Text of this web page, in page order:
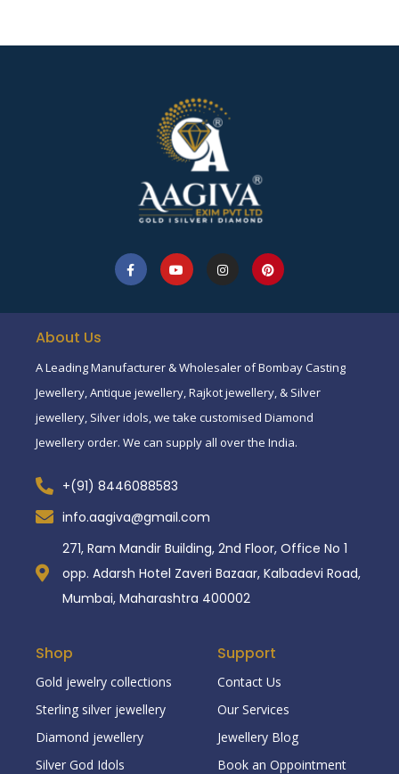
About Us
A Leading Manufacturer & Wholesaler of Bombay Casting
Jewellery, Antique jewellery, Rajkot jewellery, & Silver
jewellery, Silver idols, we take customised Diamond
Jewellery order. We can supply all over the India.
+(91) 8446088583
info.aagiva@gmail.com
271, Ram Mandir Building, 2nd Floor, Office No 1
opp. Adarsh Hotel Zaveri Bazaar, Kalbadevi Road,
Mumbai, Maharashtra 400002
Shop
Gold jewelry collections
Sterling silver jewellery
Diamond jewellery
Silver God Idols
Support
Contact Us
Our Services
Jewellery Blog
Book an Oppointment